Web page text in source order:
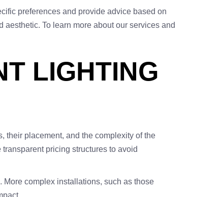
preferences and provide advice based on
To learn more about our services and
LIGHTING
their placement, and the complexity of the
pricing structures to avoid
complex installations, such as those